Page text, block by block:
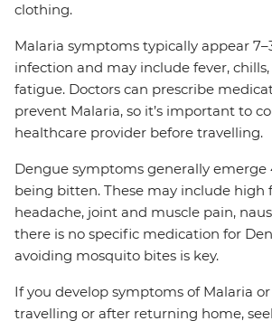
clothing.
Malaria symptoms typically appear
infection and may include fever,
fatigue. Doctors can prescribe
prevent Malaria, so it’s important to
healthcare provider before travelling.
Dengue symptoms generally emerge
being bitten. These may include high
headache, joint and muscle pain,
there is no specific medication for
avoiding mosquito bites is key.
If you develop symptoms of Malaria
travelling or after returning home,